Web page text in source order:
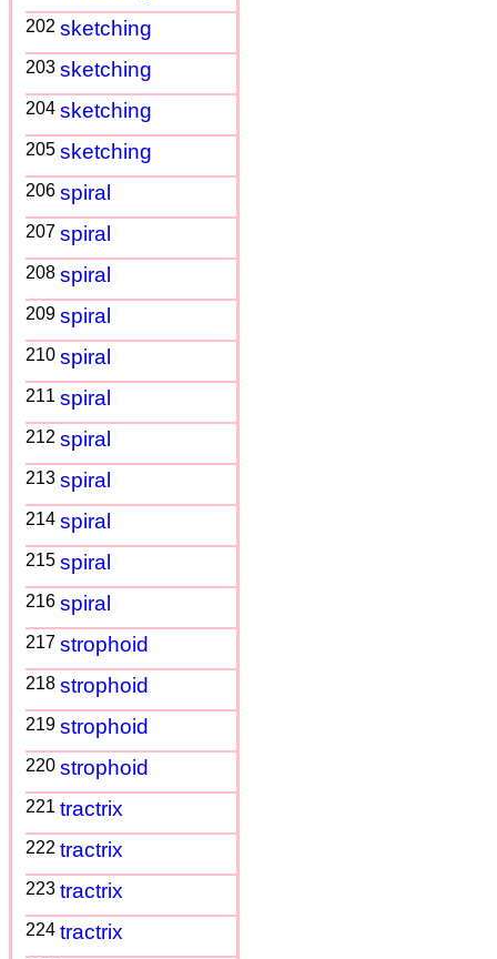
202 sketching
203 sketching
204 sketching
205 sketching
206 spiral
207 spiral
208 spiral
209 spiral
210 spiral
211 spiral
212 spiral
213 spiral
214 spiral
215 spiral
216 spiral
217 strophoid
218 strophoid
219 strophoid
220 strophoid
221 tractrix
222 tractrix
223 tractrix
224 tractrix